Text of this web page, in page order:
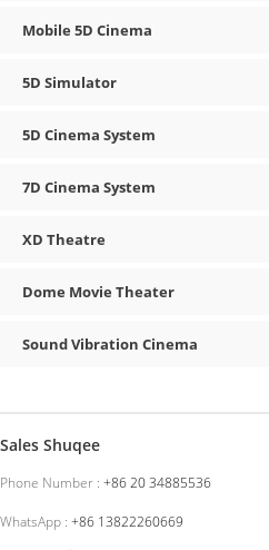
Mobile 5D Cinema
5D Simulator
5D Cinema System
7D Cinema System
XD Theatre
Dome Movie Theater
Sound Vibration Cinema
Sales Shuqee
Phone Number : +86 20 34885536
WhatsApp : +86 13822260669